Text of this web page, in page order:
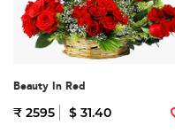
Beauty In Red
₹ 2595 $ 31.40